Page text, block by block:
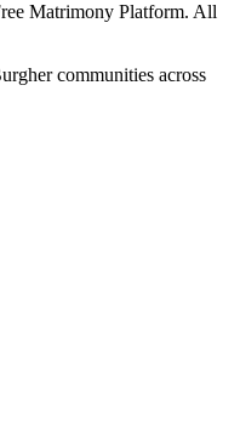
Matrimony Platform. All
communities across